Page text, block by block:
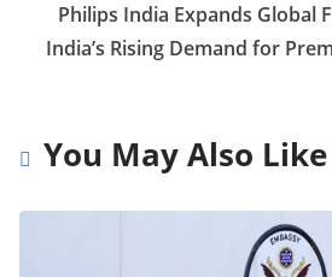
Philips India Expands Global
India’s Rising Demand for
You May Also Like